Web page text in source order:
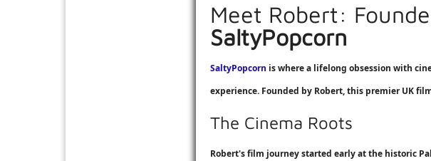
Meet Robert:
SaltyPopcorn
SaltyPopcorn is where a lifelong obsession with
experience. Founded by Robert, this premier UK
The Cinema Roots
Robert's film journey started early at the historic